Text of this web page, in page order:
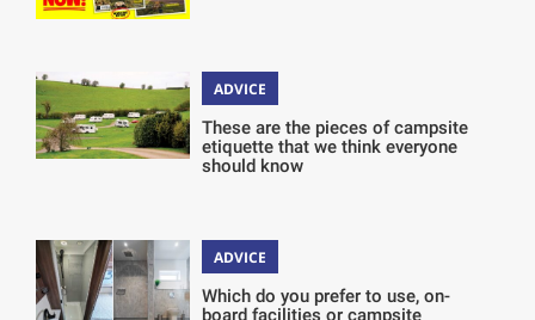
ADVICE
These are the pieces of campsite
etiquette that we think everyone
should know
ADVICE
Which do you prefer to use, on-
board facilities or campsite